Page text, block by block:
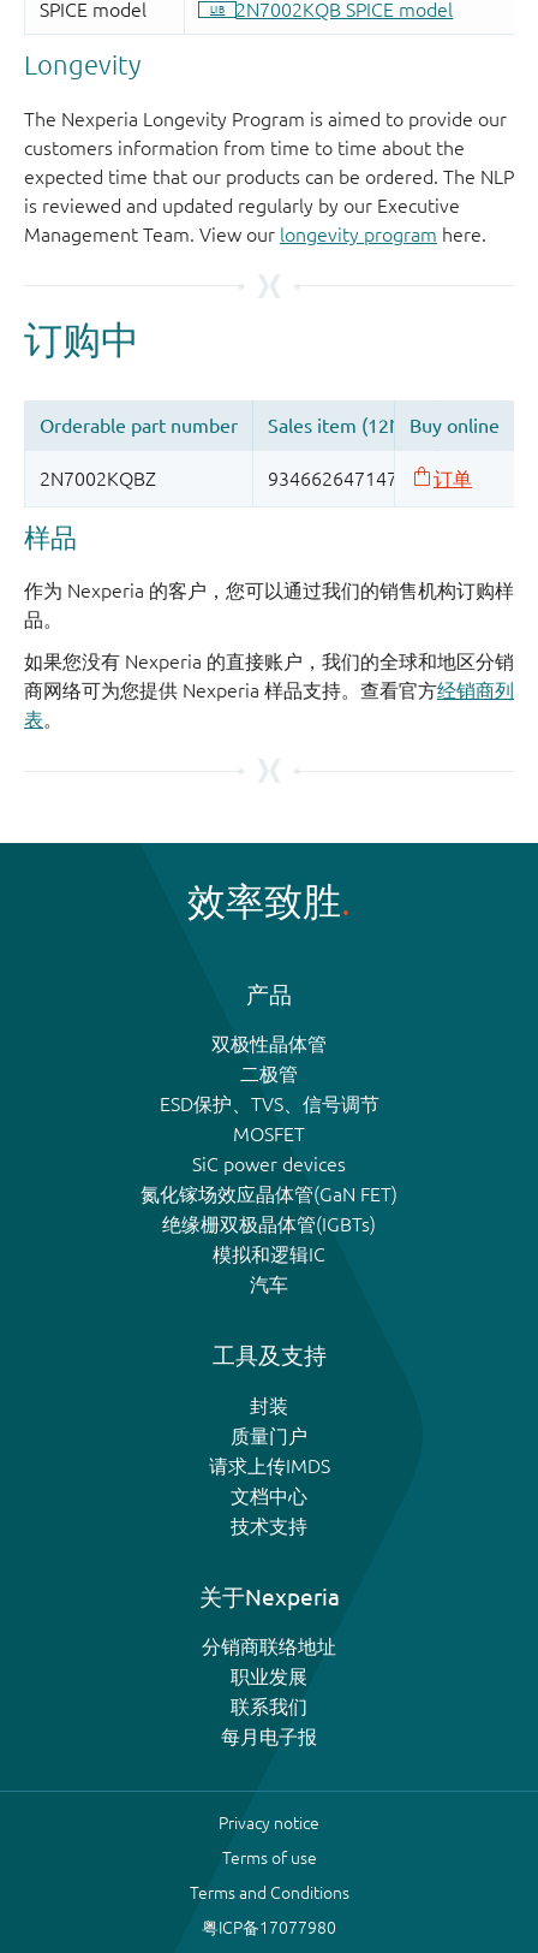
Longevity
The Nexperia Longevity Program is aimed to provide our
customers information from time to time about the
expected time that our products can be ordered. The NLP
is reviewed and updated regularly by our Executive
Management Team. View our longevity program here.
样品
作为 Nexperia 的客户，您可以通过我们的销售机构订购样
品。
如果您没有 Nexperia 的直接账户，我们的全球和地区分销
商网络可为您提供 Nexperia 样品支持。查看官方经销商列
表。
效率致胜
产品
双极性晶体管
二极管
ESD保护、TVS、信号调节
MOSFET
SiC power devices
氮化镓场效应晶体管(GaN FET)
绝缘栅双极晶体管(IGBTs)
模拟和逻辑IC
汽车
工具及支持
封装
质量门户
请求上传IMDS
文档中心
技术支持
关于Nexperia
分销商联络地址
职业发展
联系我们
每月电子报
Privacy notice
Terms of use
Terms and Conditions
粤ICP备17077980